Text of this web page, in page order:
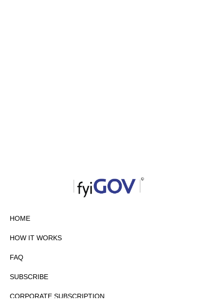
HOME
HOW IT WORKS
FAQ
SUBSCRIBE
CORPORATE SUBSCRIPTION